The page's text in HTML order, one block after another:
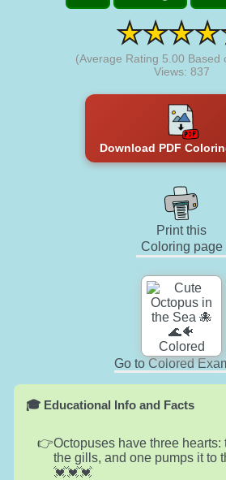
(Average Rating 5.00 Based
Views: 837
Download PDF
Print this
Coloring page
Go to Colored
🎓 Educational Info and Facts
Octopuses have three hearts:
the gills, and one pumps it to
💓💓💓